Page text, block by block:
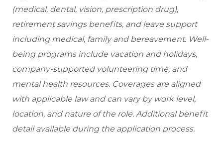
(medical, dental, vision, prescription drug),
retirement savings benefits, and leave support
including medical, family and bereavement. Well-
being programs include vacation and holidays,
company-supported volunteering time, and
mental health resources. Coverages are aligned
with applicable law and can vary by work level,
location, and nature of the role. Additional benefit
detail available during the application process.